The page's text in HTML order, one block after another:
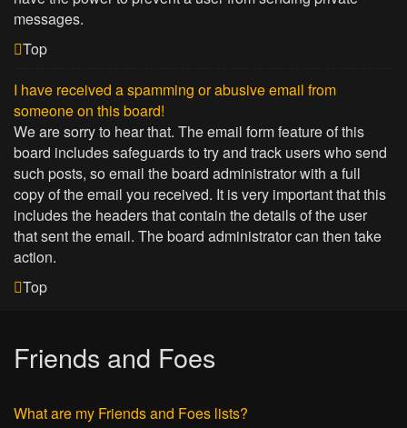
messages.
Top
I have received a spamming or abusive email from
someone on this board!
We are sorry to hear that. The email form feature of this
board includes safeguards to try and track users who send
such posts, so email the board administrator with a full
copy of the email you received. It is very important that this
includes the headers that contain the details of the user
that sent the email. The board administrator can then take
action.
Top
Friends and Foes
What are my Friends and Foes lists?